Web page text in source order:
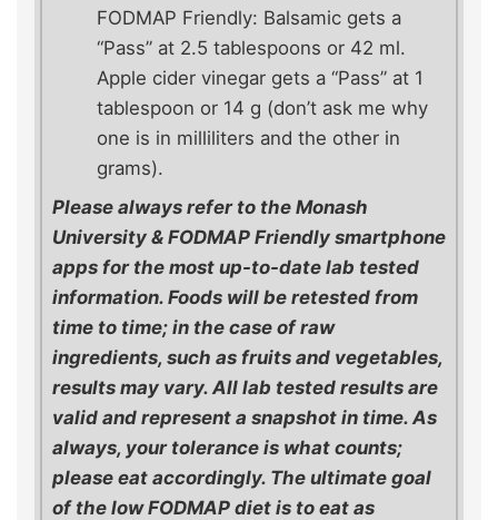
FODMAP Friendly: Balsamic gets a
“Pass” at 2.5 tablespoons or 42 ml.
Apple cider vinegar gets a “Pass” at 1
tablespoon or 14 g (don’t ask me why
one is in milliliters and the other in
grams).
Please always refer to the Monash
University & FODMAP Friendly smartphone
apps for the most up-to-date lab tested
information. Foods will be retested from
time to time; in the case of raw
ingredients, such as fruits and vegetables,
results may vary. All lab tested results are
valid and represent a snapshot in time. As
always, your tolerance is what counts;
please eat accordingly. The ultimate goal
of the low FODMAP diet is to eat as